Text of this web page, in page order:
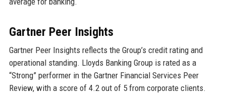
Gartner Peer Insights
Gartner Peer Insights reflects the Group’s credit rating and
operational standing. Lloyds Banking Group is rated as a
“Strong” performer in the Gartner Financial Services Peer
Review, with a score of 4.2 out of 5 from corporate clients.